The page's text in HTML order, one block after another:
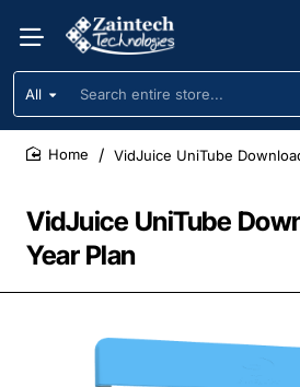
All
Search
entire
store...
VidJuice UniTube
Year Plan
VidJuice UniTube